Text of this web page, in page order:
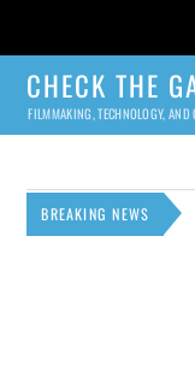
CHECK THE
FILMMAKING, TECHNOLOGY, AND
BREAKING NEWS